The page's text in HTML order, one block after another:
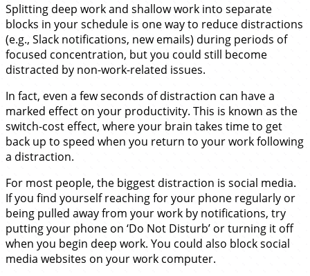
Splitting deep work and shallow work into separate
blocks in your schedule is one way to reduce distractions
(e.g., Slack notifications, new emails) during periods of
focused concentration, but you could still become
distracted by non-work-related issues.
In fact, even a few seconds of distraction can have a
marked effect on your productivity. This is known as the
switch-cost effect, where your brain takes time to get
back up to speed when you return to your work following
a distraction.
For most people, the biggest distraction is social media.
If you find yourself reaching for your phone regularly or
being pulled away from your work by notifications, try
putting your phone on ‘Do Not Disturb’ or turning it off
when you begin deep work. You could also block social
media websites on your work computer.